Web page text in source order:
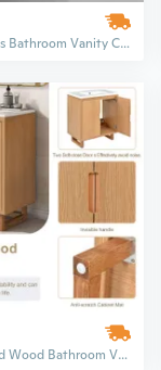
36" Luxurious Bathroom Vanity Cabinet with Single Sink, PVC Set for Commercial Apartments
30-Inch Solid Wood Bathroom Vanity Set with Integrated Sink and Ample Storage Cabinet